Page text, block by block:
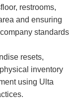
restrooms,
and ensuring
standards
resets,
inventory
using Ulta